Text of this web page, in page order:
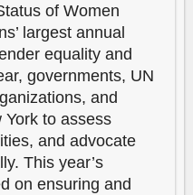
of Women
largest annual
equality and
governments, UN
and
to assess
and advocate
This year’s
on ensuring and